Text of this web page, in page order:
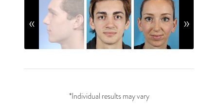
*Individual results may vary